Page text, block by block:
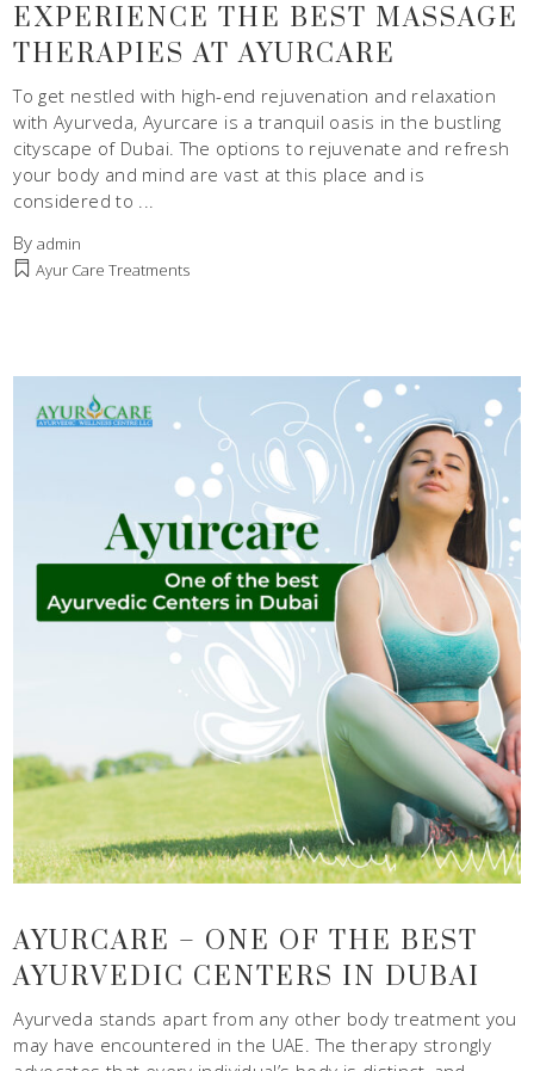
EXPERIENCE THE BEST MASSAGE
THERAPIES AT AYURCARE
To get nestled with high-end rejuvenation and relaxation
with Ayurveda, Ayurcare is a tranquil oasis in the bustling
cityscape of Dubai. The options to rejuvenate and refresh
your body and mind are vast at this place and is
considered to
Byadmin
Ayur Care Treatments
AYURCARE – ONE OF THE BEST
AYURVEDIC CENTERS IN DUBAI
Ayurveda stands apart from any other body treatment you
may have encountered in the UAE. The therapy strongly